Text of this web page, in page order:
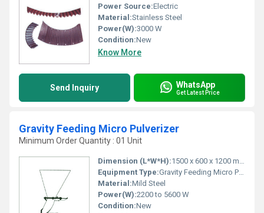
Power Source:Electric
Material:Stainless Steel
Power(W):3000 W
Condition:New
Know More
Send Inquiry WhatsApp
Get Latest Price
Gravity Feeding Micro Pulverizer
Minimum Order Quantity : 01 Unit
Dimension (L*W*H):1500 x 600 x 1200 mm
Equipment Type:Gravity Feeding Micro Pulverizer
Material:Mild Steel
Power(W):2200 to 5600 W
Condition:New